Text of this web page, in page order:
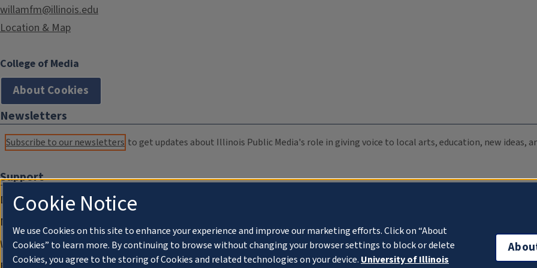
willamfm@illinois.edu
Location & Map
College of Media
About Cookies
Newsletters
Subscribe to our newsletters to get updates about Illinois Public Media's role in giving voice to local arts, education, new ideas,
Support
Donate
Membership Information
WILL Travel & Tours
Cookie Notice
We use Cookies on this site to enhance your experience and improve our marketing efforts. Click on “About
Cookies” to learn more. By continuing to browse without changing your browser settings to block or delete
Cookies, you agree to the storing of Cookies and related technologies on your device. University of Illinois